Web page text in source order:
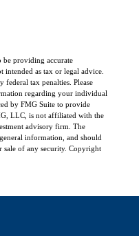
be providing accurate
as tax or legal advice.
tax penalties. Please
regarding your individual
by FMG Suite to provide
LLC, is not affiliated with the
advisory firm. The
information, and should
sale of any security. Copyright